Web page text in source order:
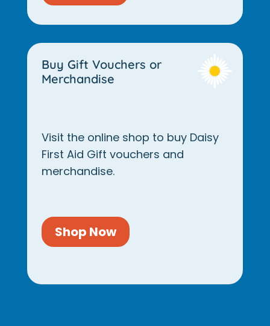
Buy Gift Vouchers or
Merchandise
Visit the online shop to buy Daisy
First Aid Gift vouchers and
merchandise.
Shop Now